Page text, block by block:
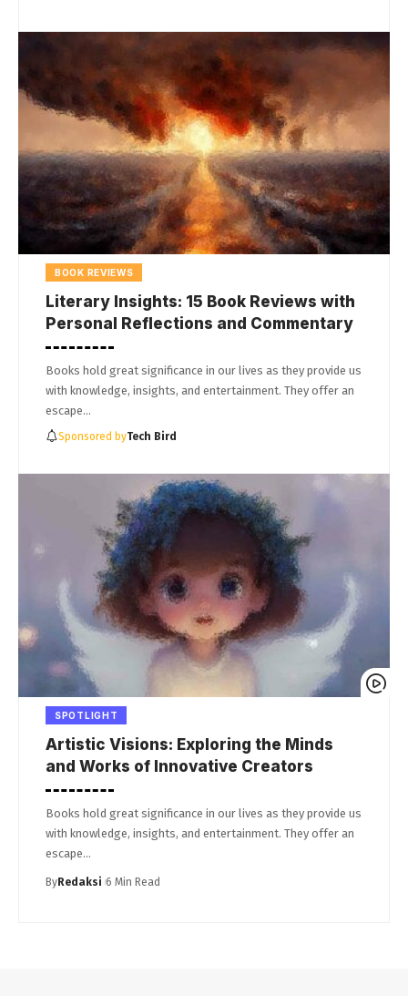
BOOK REVIEWS
Literary Insights: 15 Book Reviews with
Personal Reflections and Commentary
Books hold great significance in our lives as they provide us
with knowledge, insights, and entertainment. They offer an
escape…
Sponsored byTech Bird
SPOTLIGHT
Artistic Visions: Exploring the Minds
and Works of Innovative Creators
Books hold great significance in our lives as they provide us
with knowledge, insights, and entertainment. They offer an
escape…
By Redaksi 6 Min Read